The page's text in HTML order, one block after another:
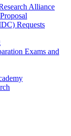
Alliance
Requests
Exams and